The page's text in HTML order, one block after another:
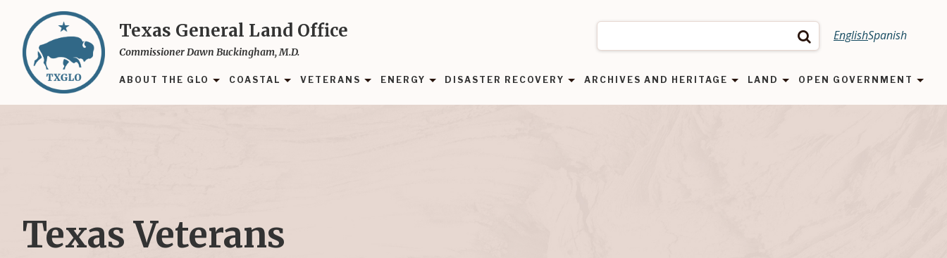
main
content
Texas General Land Office
Commissioner Dawn Buckingham, M.D.
Search EnglishSpanish
ABOUT THE GLO COASTAL VETERANS ENERGY DISASTER RECOVERY ARCHIVES AND HERITAGE LAND OPEN GOVERNMENT
Texas Veterans